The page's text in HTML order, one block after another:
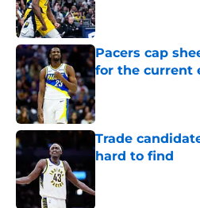
Pacers cap
for the current
Published by on
Trade
hard to find